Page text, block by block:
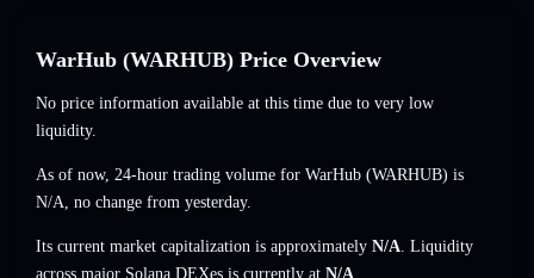
WarHub (WARHUB) Price Overview
No price information available at this time due to very low
liquidity.
As of now, 24-hour trading volume for WarHub (WARHUB) is
N/A, no change from yesterday.
Its current market capitalization is approximately N/A. Liquidity
across major Solana DEXes is currently at N/A.